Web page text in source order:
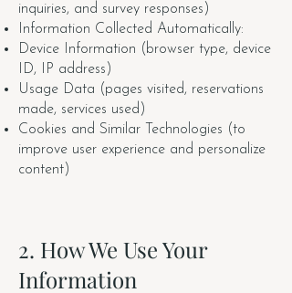
inquiries, and survey responses)
Information Collected Automatically:
Device Information (browser type, device
ID, IP address)
Usage Data (pages visited, reservations
made, services used)
Cookies and Similar Technologies (to
improve user experience and personalize
content)
2. How We Use Your
Information